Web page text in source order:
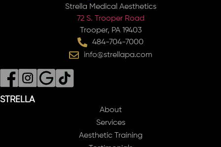
Strella Medical Aesthetics
72 S. Trooper Road
Trooper, PA 19403
484-704-7000
info@strellapa.com
STRELLA
About
Services
Aesthetic Training